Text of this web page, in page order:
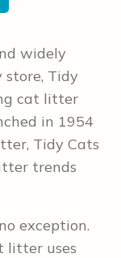
widely
Tidy
cat litter
in 1954
Tidy Cats
trends
exception.
litter uses